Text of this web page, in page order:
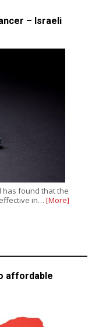
– Israeli
has found that the
in… [More]
affordable